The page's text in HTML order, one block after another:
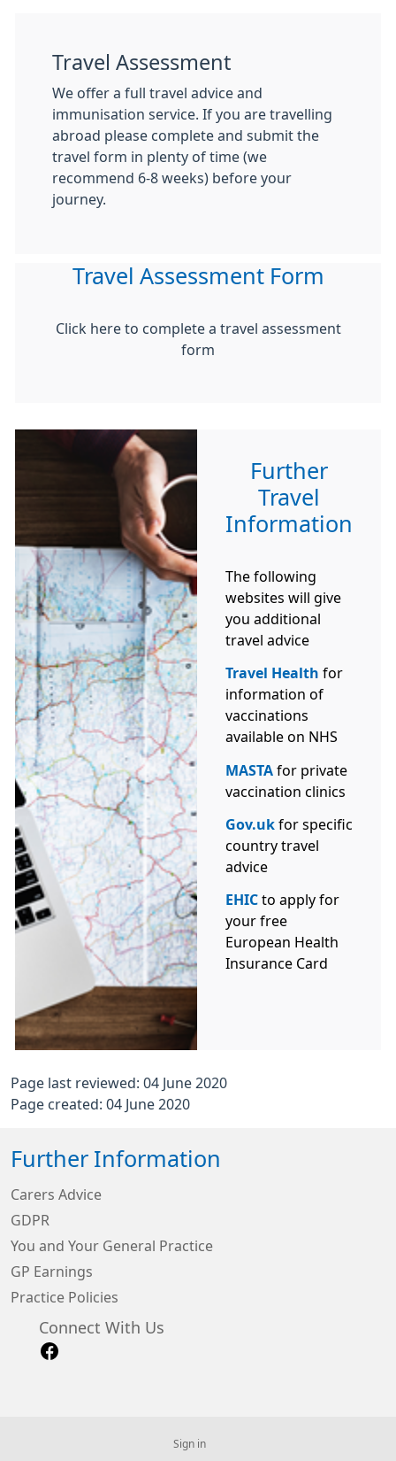
Travel Assessment
We offer a full travel advice and
immunisation service. If you are travelling
abroad please complete and submit the
travel form in plenty of time (we
recommend 6-8 weeks) before your
journey.
Travel Assessment Form
Click here to complete a travel assessment
form
Further
Travel
Information
The following
websites will give
you additional
travel advice
Travel Health for
information of
vaccinations
available on NHS
MASTAfor private
vaccination clinics
Gov.ukfor specific
country travel
advice
EHICto apply for
your free
European Health
Insurance Card
Page last reviewed: 04 June 2020
Page created: 04 June 2020
Further Information
Carers Advice
GDPR
You and Your General Practice
GP Earnings
Practice Policies
Connect With Us
Sign in